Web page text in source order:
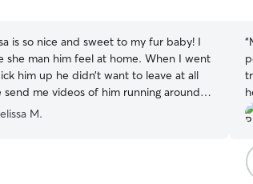
is so nice and sweet to my fur baby! I
she man him feel at home. When I went
him up he didn’t want to leave at all
send me videos of him running around
and he looked the happiest! 10 out
100 percent let Vanessa watch him
M.
“